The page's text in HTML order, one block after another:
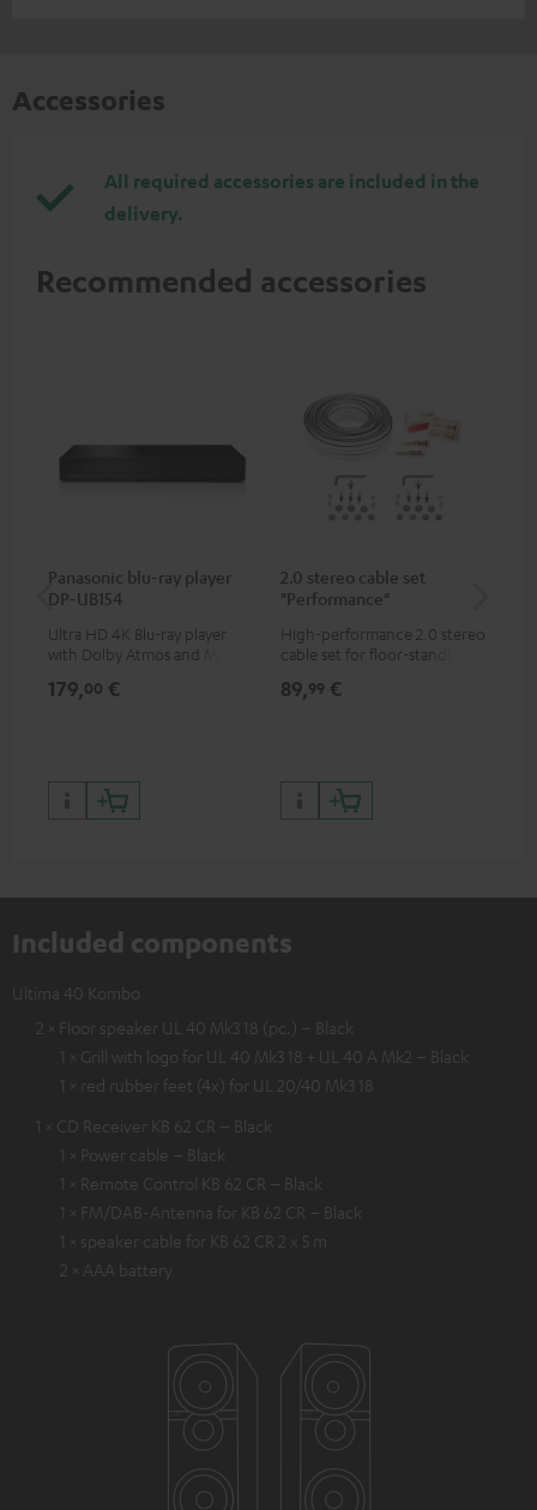
Accessories
All required accessories are included in the
delivery.
Recommended accessories
Panasonic blu-ray player
DP-UB154
Ultra HD 4K Blu-ray player
with Dolby Atmos and Multi
HDR10+ for superior picture
179,00 €
2.0 stereo cable set
"Performance"
High-performance 2.0 stereo
cable set for floor-standing
89,99 €
Included components
Ultima 40 Kombo
2 × Floor speaker UL 40 Mk3 18 (pc.) – Black
1 × Grill with logo for UL 40 Mk3 18 + UL 40 A Mk2 – Black
1 × red rubber feet (4x) for UL 20/40 Mk3 18
1 × CD Receiver KB 62 CR – Black
1 × Power cable – Black
1 × Remote Control KB 62 CR – Black
1 × FM/DAB-Antenna for KB 62 CR – Black
1 × speaker cable for KB 62 CR 2 x 5 m
2 × AAA battery